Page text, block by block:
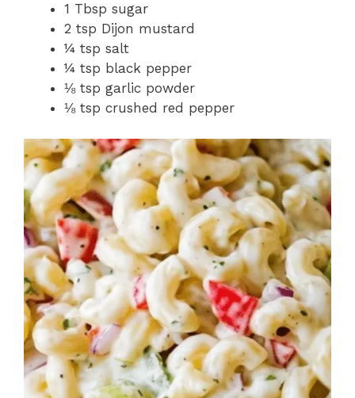
1 Tbsp sugar
2 tsp Dijon mustard
¼ tsp salt
¼ tsp black pepper
⅛ tsp garlic powder
⅛ tsp crushed red pepper